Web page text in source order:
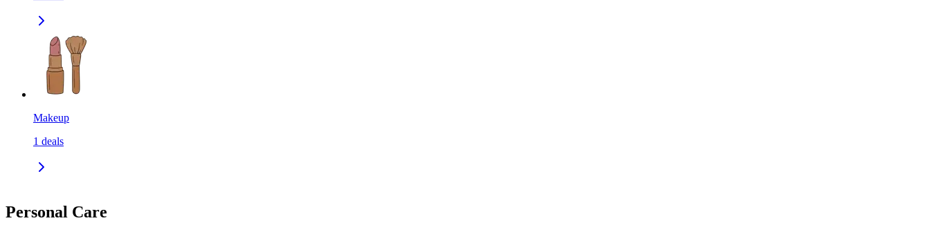
Makeup
1 deals
Personal Care